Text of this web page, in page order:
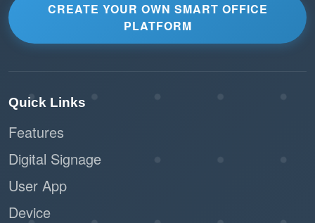
CREATE YOUR OWN SMART OFFICE
PLATFORM
Quick Links
Features
Digital Signage
User App
Device